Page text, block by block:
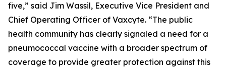
five,” said Jim Wassil, Executive Vice President and
Chief Operating Officer of Vaxcyte. “The public
health community has clearly signaled a need for a
pneumococcal vaccine with a broader spectrum of
coverage to provide greater protection against this